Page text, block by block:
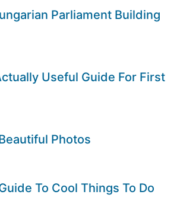
Parliament Building
Useful Guide For First
Photos
To Cool Things To Do